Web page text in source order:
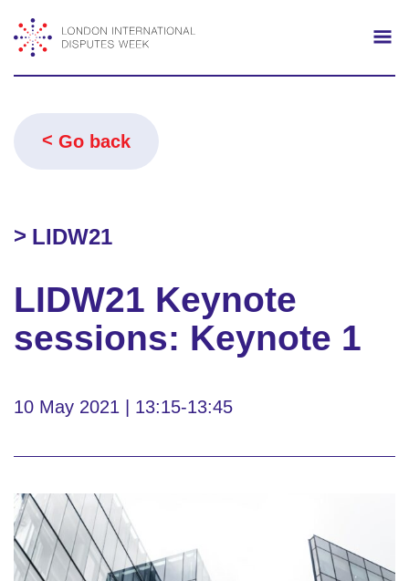
Go back
LIDW21
LIDW21 Keynote
sessions: Keynote 1
10 May 2021 | 13:15-13:45